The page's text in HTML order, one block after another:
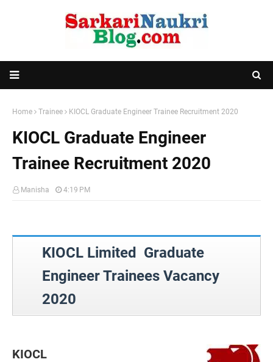
Home Trainee KIOCL Graduate Engineer Trainee Recruitment 2020
KIOCL Graduate Engineer
Trainee Recruitment 2020
Manisha 4:19 PM
KIOCL Limited Graduate
Engineer Trainees Vacancy
2020
KIOCL